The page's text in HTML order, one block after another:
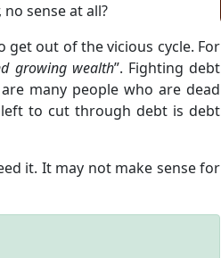
sense at all?
get out of the vicious cycle. For
growing wealth”. Fighting debt
many people who are dead
to cut through debt is debt
it. It may not make sense for